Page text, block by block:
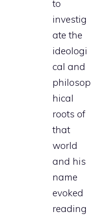
to
investig
ate the
ideologi
cal and
philosop
hical
roots of
that
world
and his
name
evoked
reading